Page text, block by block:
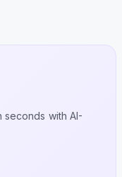
seconds with AI-